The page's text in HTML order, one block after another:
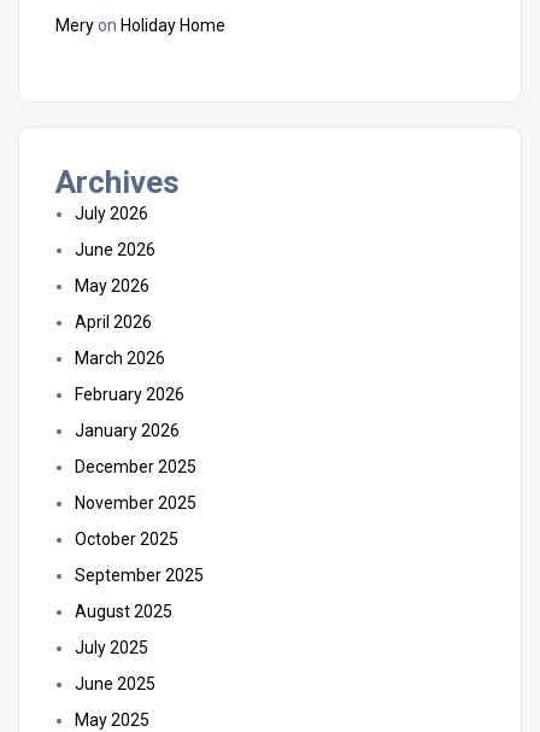
Meryon Holiday Home
Archives
July 2026
June 2026
May 2026
April 2026
March 2026
February 2026
January 2026
December 2025
November 2025
October 2025
September 2025
August 2025
July 2025
June 2025
May 2025